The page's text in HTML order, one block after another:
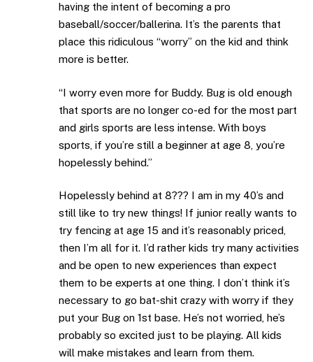
having the intent of becoming a pro
baseball/soccer/ballerina. It’s the parents that
place this ridiculous “worry” on the kid and think
more is better.
“I worry even more for Buddy. Bug is old enough
that sports are no longer co-ed for the most part
and girls sports are less intense. With boys
sports, if you’re still a beginner at age 8, you’re
hopelessly behind.”
Hopelessly behind at 8??? I am in my 40’s and
still like to try new things! If junior really wants to
try fencing at age 15 and it’s reasonably priced,
then I’m all for it. I’d rather kids try many activities
and be open to new experiences than expect
them to be experts at one thing. I don’t think it’s
necessary to go bat-shit crazy with worry if they
put your Bug on 1st base. He’s not worried, he’s
probably so excited just to be playing. All kids
will make mistakes and learn from them.